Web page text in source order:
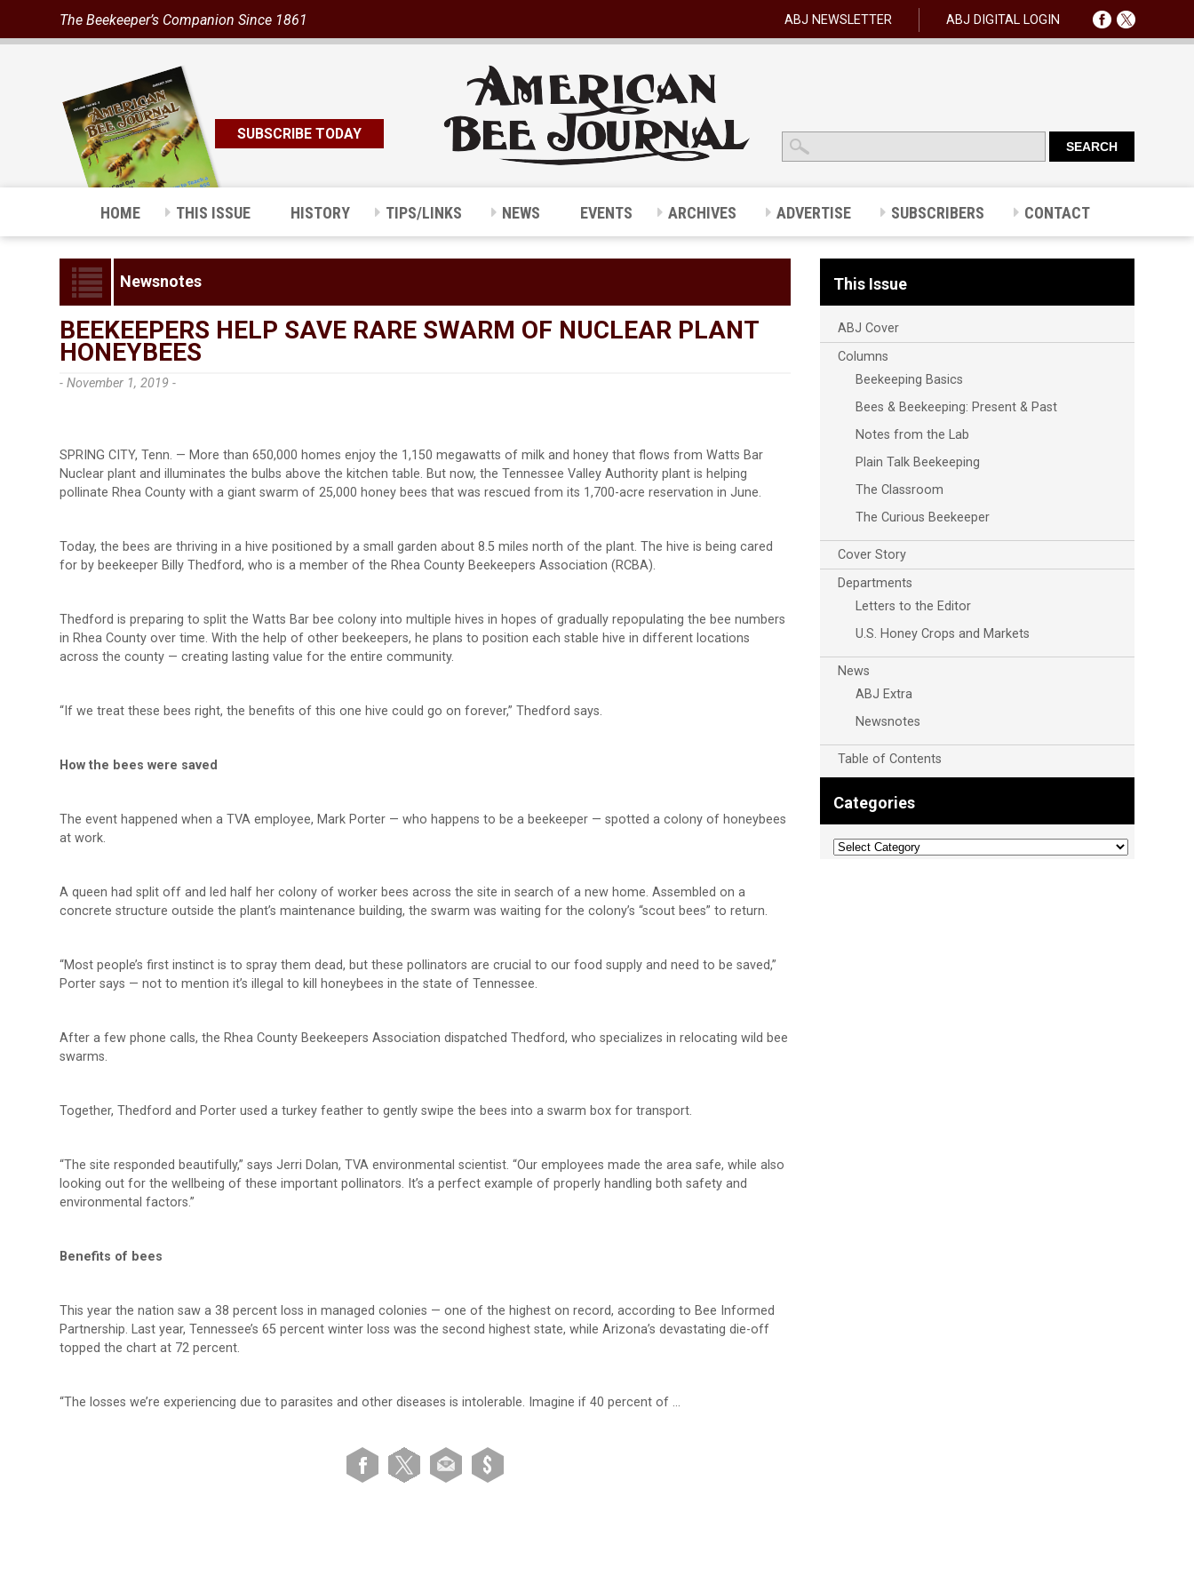
The Beekeeper’s Companion Since 1861 ABJ NEWSLETTER ABJ DIGITAL LOGIN
SUBSCRIBE TODAY
HOME THIS ISSUE HISTORY TIPS/LINKS NEWS EVENTS ARCHIVES ADVERTISE SUBSCRIBERS CONTACT
Newsnotes
BEEKEEPERS HELP SAVE RARE SWARM OF NUCLEAR PLANT
HONEYBEES
- November 1, 2019 -
SPRING CITY, Tenn. — More than 650,000 homes enjoy the 1,150 megawatts of milk and honey that flows from Watts Bar
Nuclear plant and illuminates the bulbs above the kitchen table. But now, the Tennessee Valley Authority plant is helping
pollinate Rhea County with a giant swarm of 25,000 honey bees that was rescued from its 1,700-acre reservation in June.
Today, the bees are thriving in a hive positioned by a small garden about 8.5 miles north of the plant. The hive is being cared
for by beekeeper Billy Thedford, who is a member of the Rhea County Beekeepers Association (RCBA).
Thedford is preparing to split the Watts Bar bee colony into multiple hives in hopes of gradually repopulating the bee numbers
in Rhea County over time. With the help of other beekeepers, he plans to position each stable hive in different locations
across the county — creating lasting value for the entire community.
“If we treat these bees right, the benefits of this one hive could go on forever,” Thedford says.
How the bees were saved
The event happened when a TVA employee, Mark Porter — who happens to be a beekeeper — spotted a colony of honeybees
at work.
A queen had split off and led half her colony of worker bees across the site in search of a new home. Assembled on a
concrete structure outside the plant’s maintenance building, the swarm was waiting for the colony’s “scout bees” to return.
“Most people’s first instinct is to spray them dead, but these pollinators are crucial to our food supply and need to be saved,”
Porter says — not to mention it’s illegal to kill honeybees in the state of Tennessee.
After a few phone calls, the Rhea County Beekeepers Association dispatched Thedford, who specializes in relocating wild bee
swarms.
Together, Thedford and Porter used a turkey feather to gently swipe the bees into a swarm box for transport.
“The site responded beautifully,” says Jerri Dolan, TVA environmental scientist. “Our employees made the area safe, while also
looking out for the wellbeing of these important pollinators. It’s a perfect example of properly handling both safety and
environmental factors.”
Benefits of bees
This year the nation saw a 38 percent loss in managed colonies — one of the highest on record, according to Bee Informed
Partnership. Last year, Tennessee’s 65 percent winter loss was the second highest state, while Arizona’s devastating die-off
topped the chart at 72 percent.
“The losses we’re experiencing due to parasites and other diseases is intolerable. Imagine if 40 percent of …
This Issue
ABJ Cover
Columns
Beekeeping Basics
Bees & Beekeeping: Present & Past
Notes from the Lab
Plain Talk Beekeeping
The Classroom
The Curious Beekeeper
Cover Story
Departments
Letters to the Editor
U.S. Honey Crops and Markets
News
ABJ Extra
Newsnotes
Table of Contents
Categories